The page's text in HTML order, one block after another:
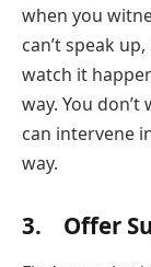
when you
can’t speak
watch it
way. You
can intervene
way.
3. Offer